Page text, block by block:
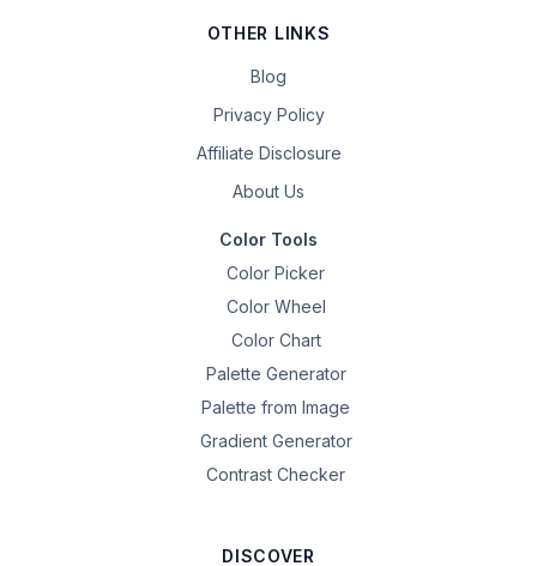
OTHER LINKS
Blog
Privacy Policy
Affiliate Disclosure
About Us
Color Tools
Color Picker
Color Wheel
Color Chart
Palette Generator
Palette from Image
Gradient Generator
Contrast Checker
DISCOVER